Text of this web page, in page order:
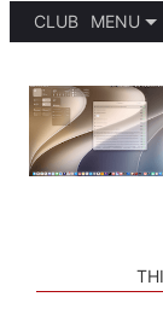
CLUB
MENU
SETUPS